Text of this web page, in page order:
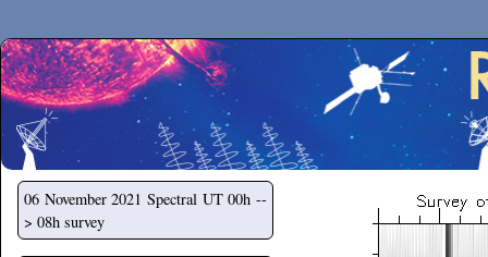
Secchirh
06 November 2021 Spectral UT 00h --
> 08h survey